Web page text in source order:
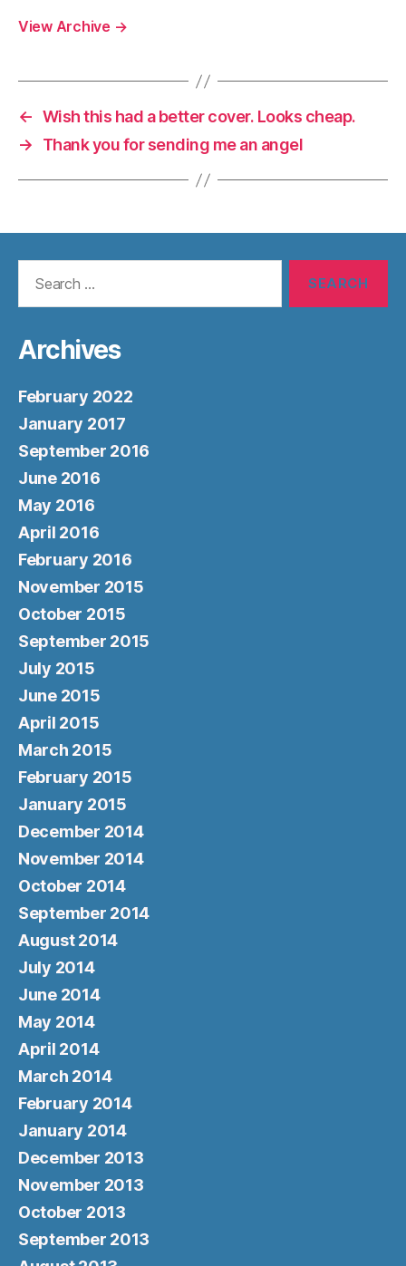
View Archive →
← Wish this had a better cover. Looks cheap.
→
Thank you for sending me an angel
Archives
February 2022
January 2017
September 2016
June 2016
May 2016
April 2016
February 2016
November 2015
October 2015
September 2015
July 2015
June 2015
April 2015
March 2015
February 2015
January 2015
December 2014
November 2014
October 2014
September 2014
August 2014
July 2014
June 2014
May 2014
April 2014
March 2014
February 2014
January 2014
December 2013
November 2013
October 2013
September 2013